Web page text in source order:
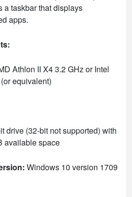
a taskbar that displays
apps.
Athlon II X4 3.2 GHz or Intel
equivalent)
drive (32-bit not supported) with
available space
Windows 10 version 1709